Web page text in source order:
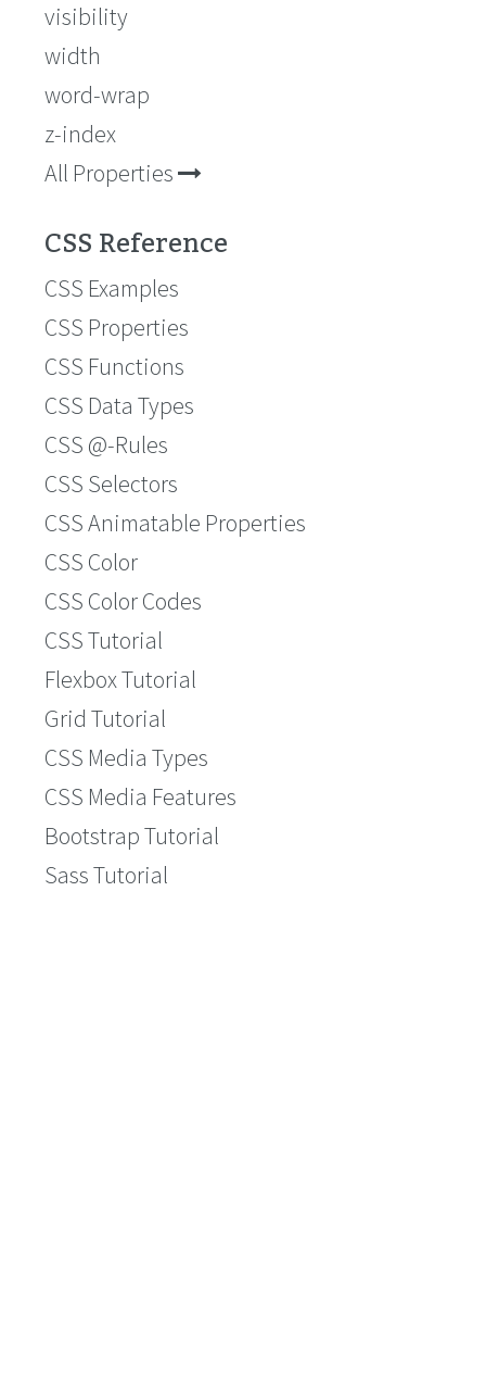
visibility
width
word-wrap
z-index
All Properties
CSS Reference
CSS Examples
CSS Properties
CSS Functions
CSS Data Types
CSS @-Rules
CSS Selectors
CSS Animatable Properties
CSS Color
CSS Color Codes
CSS Tutorial
Flexbox Tutorial
Grid Tutorial
CSS Media Types
CSS Media Features
Bootstrap Tutorial
Sass Tutorial